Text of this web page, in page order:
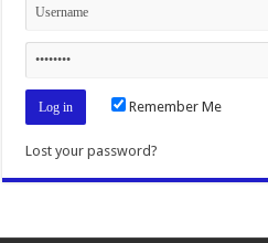
Remember Me
Lost your password?